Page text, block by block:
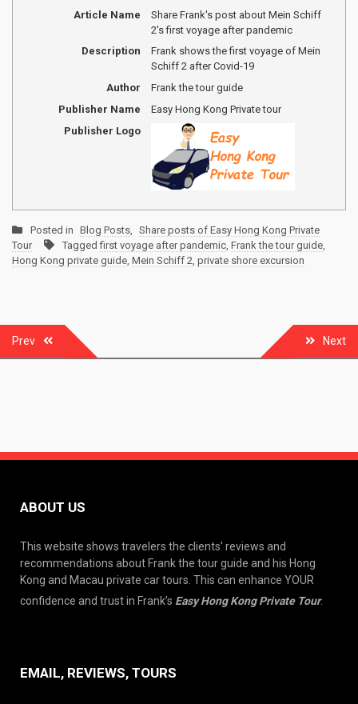
Article Name
Share Frank's post about Mein Schiff
2's first voyage after pandemic
Description
Frank shows the first voyage of Mein
Schiff 2 after Covid-19
Author
Frank the tour guide
Publisher Name
Easy Hong Kong Private tour
Publisher Logo
Posted in Blog Posts
Share posts of Easy Hong Kong Private
Tour
Taggedfirst voyage after pandemic Frank the tour guide
Hong Kong private guide Mein Schiff 2 private shore excursion
navigation
Prev Next
ABOUT US
This website shows travelers the clients’ reviews and
recommendations about Frank the tour guide and his Hong
Kong and Macau private car tours. This can enhance YOUR
confidence and trust in Frank’s Easy Hong Kong Private Tour.
EMAIL, REVIEWS, TOURS